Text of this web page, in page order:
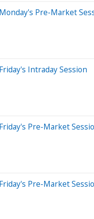
Pre-Market
Intraday Session
Pre-Market
Pre-Market